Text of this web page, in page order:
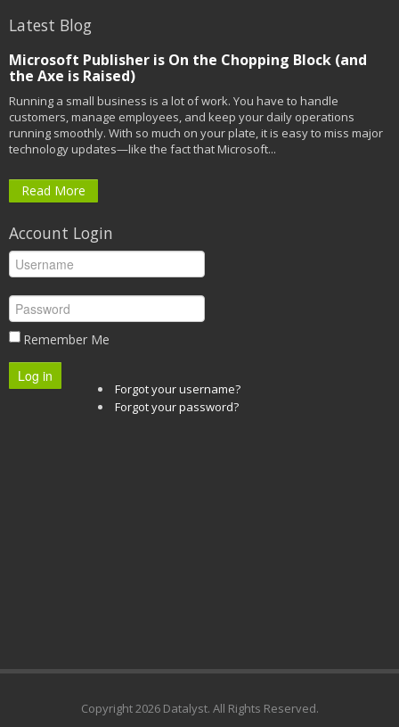
Latest Blog
Microsoft Publisher is On the Chopping Block (and
the Axe is Raised)
Running a small business is a lot of work. You have to handle
customers, manage employees, and keep your daily operations
running smoothly. With so much on your plate, it is easy to miss major
technology updates—like the fact that Microsoft...
Read More
Account Login
Remember Me
Log in
Forgot your username?
Forgot your password?
Copyright2026 Datalyst. All Rights Reserved.